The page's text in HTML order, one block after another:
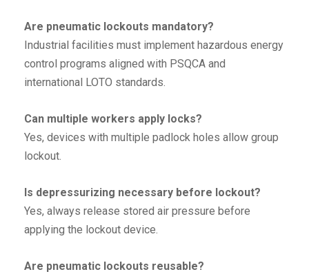
Are pneumatic lockouts mandatory?
Industrial facilities must implement hazardous energy
control programs aligned with PSQCA and
international LOTO standards.
Can multiple workers apply locks?
Yes, devices with multiple padlock holes allow group
lockout.
Is depressurizing necessary before lockout?
Yes, always release stored air pressure before
applying the lockout device.
Are pneumatic lockouts reusable?